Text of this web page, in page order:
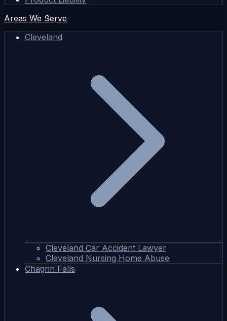
Areas We Serve
Cleveland
Cleveland Car Accident Lawyer
Cleveland Nursing Home Abuse
Chagrin Falls